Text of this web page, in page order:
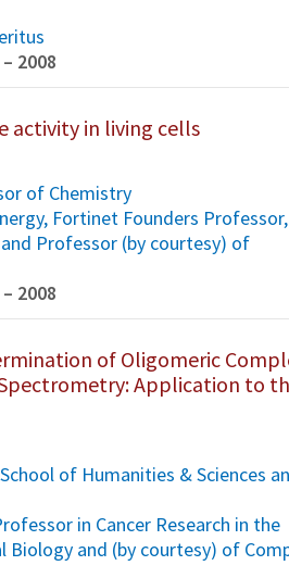
2008
activity in living cells
of Chemistry
Fortinet Founders Professor,
Professor (by courtesy) of
2008
of Oligomeric
Application to
of Humanities & Sciences
in Cancer Research in the
and (by courtesy) of